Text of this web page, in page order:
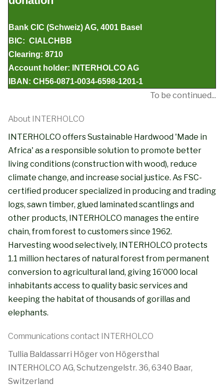
Bank CIC (Schweiz) AG, 4001 Basel
BIC: CIALCHBB
Clearing: 8710
Account holder: INTERHOLCO AG
IBAN: CH56-0871-0034-6598-1201-1
To be continued...
About INTERHOLCO
INTERHOLCO offers Sustainable Hardwood 'Made in
Africa' as a responsible solution to promote better
living conditions (construction with wood), reduce
climate change, and increase social justice. As FSC-
certified producer specialized in producing and trading
logs, sawn timber, glued laminated scantlings and
other products, INTERHOLCO manages the entire
chain, from forest to customers since 1962.
Harvesting wood selectively, INTERHOLCO protects
1.1 million hectares of natural forest from permanent
conversion to agricultural land, giving 16’000 local
inhabitants access to quality basic services and
keeping the habitat of thousands of gorillas and
elephants.
Communications contact INTERHOLCO
Tullia Baldassarri Höger von Högersthal
INTERHOLCO AG, Schutzengelstr. 36, 6340 Baar,
Switzerland